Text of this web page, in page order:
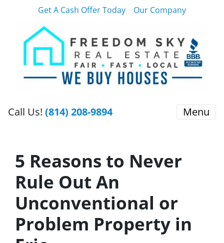
Get A Cash Offer Today Our Company
Call Us! (814) 208-9894 Menu
5 Reasons to Never
Rule Out An
Unconventional or
Problem Property in